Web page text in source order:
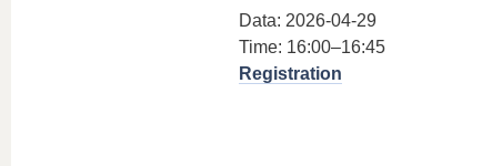
Data: 2026-04-29
Time: 16:00–16:45
Registration